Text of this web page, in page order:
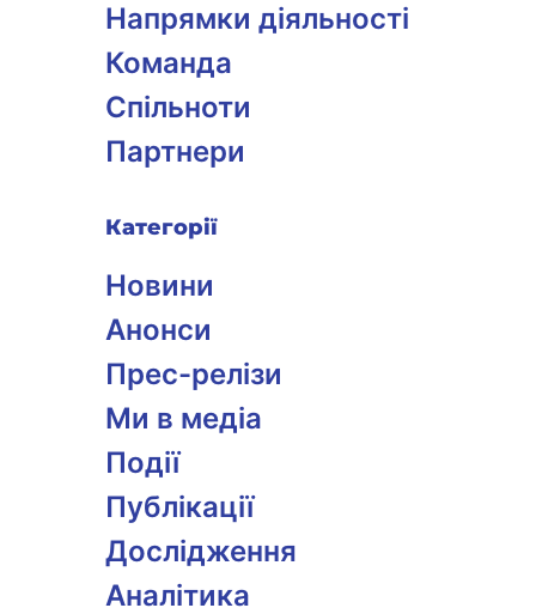
Напрямки діяльності
Команда
Спільноти
Партнери
Категорії
Новини
Анонси
Прес-релізи
Ми в медіа
Події
Публікації
Дослідження
Аналітика